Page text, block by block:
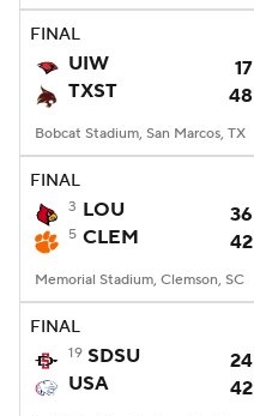
FINAL
UIW
17
TXST
48
Bobcat Stadium, San Marcos, TX
FINAL
3 LOU 36
5 CLEM 42
Memorial Stadium, Clemson, SC
FINAL
19 SDSU
24
USA
42